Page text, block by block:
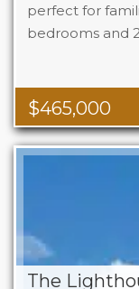
$465,000
perfect for
bedrooms and
Beds
The